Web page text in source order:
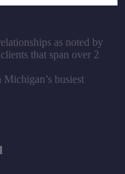
as noted by
that span over 2
busiest